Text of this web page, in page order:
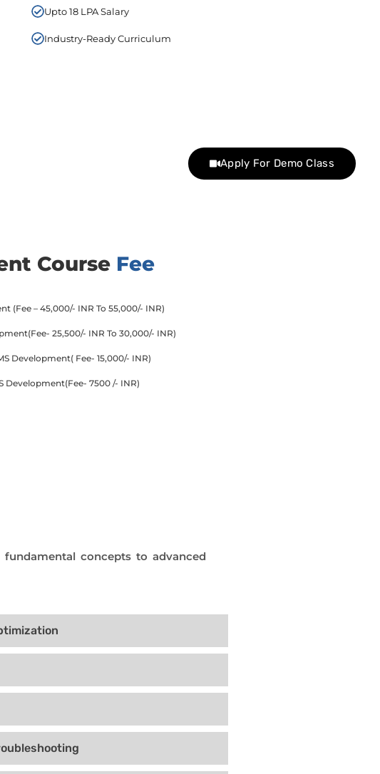
Upto 18 LPA Salary
Industry-Ready Curriculum
Apply For Demo Class
Course Fee
(Fee – 45,000/- INR To 55,000/- INR)
25,500/- INR To 30,000/- INR)
Development( Fee- 15,000/- INR)
Development(Fee- 7500 /- INR)
concepts to advanced